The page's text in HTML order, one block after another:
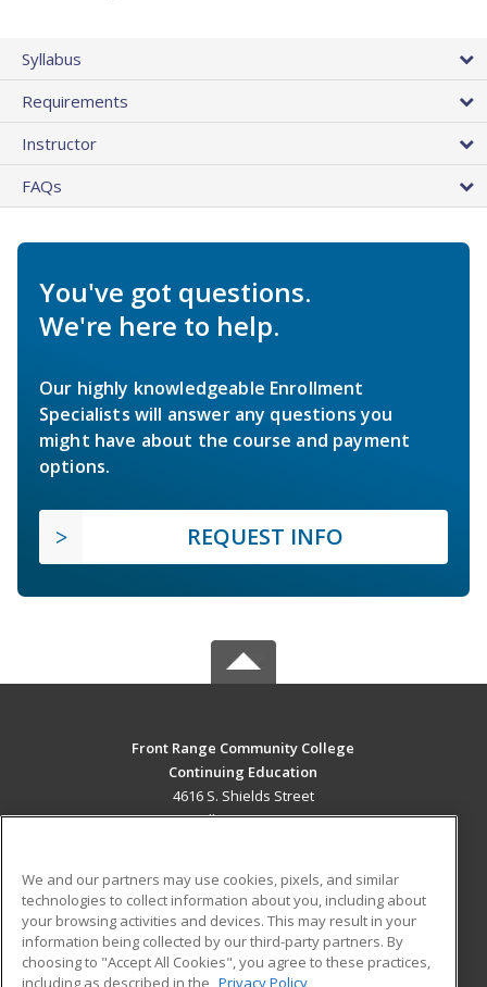
Syllabus
Requirements
Instructor
FAQs
You've got questions.
We're here to help.
Our highly knowledgeable Enrollment
Specialists will answer any questions you
might have about the course and payment
options.
REQUEST INFO
Front Range Community College
Continuing Education
4616 S. Shields Street
Fort Collins, CO 80526 US
Career Training
ADDITIONAL RESOURCES
Military
Student Blog
We and our partners may use cookies, pixels, and similar
technologies to collect information about you, including about
your browsing activities and devices. This may result in your
information being collected by our third-party partners. By
choosing to "Accept All Cookies", you agree to these practices,
including as described in the Privacy Policy